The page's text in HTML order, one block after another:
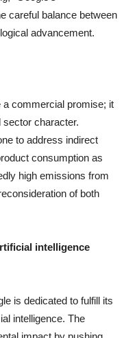
careful balance between
advancement.
a commercial promise; it
sector character.
to address indirect
consumption as
high emissions from
of both
intelligence
is dedicated to fulfill its
intelligence. The